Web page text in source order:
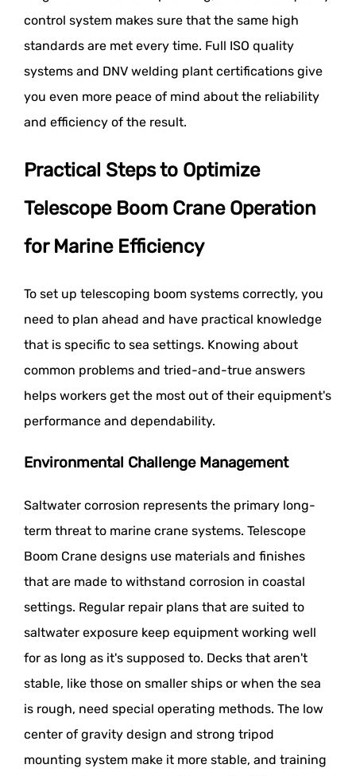
control system makes sure that the same high
standards are met every time. Full ISO quality
systems and DNV welding plant certifications give
you even more peace of mind about the reliability
and efficiency of the result.
Practical Steps to Optimize
Telescope Boom Crane Operation
for Marine Efficiency
To set up telescoping boom systems correctly, you
need to plan ahead and have practical knowledge
that is specific to sea settings. Knowing about
common problems and tried-and-true answers
helps workers get the most out of their equipment's
performance and dependability.
Environmental Challenge Management
Saltwater corrosion represents the primary long-
term threat to marine crane systems. Telescope
Boom Crane designs use materials and finishes
that are made to withstand corrosion in coastal
settings. Regular repair plans that are suited to
saltwater exposure keep equipment working well
for as long as it's supposed to. Decks that aren't
stable, like those on smaller ships or when the sea
is rough, need special operating methods. The low
center of gravity design and strong tripod
mounting system make it more stable, and training